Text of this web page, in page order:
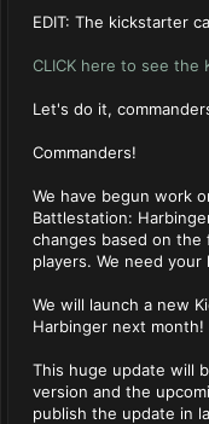
EDIT: The kickstarter
CLICK here to see the
Let's do it,
Commanders!
We have begun work
Battlestation:
changes based on
players. We need your
We will launch a new
Harbinger next month!
This huge update will
version and the
publish the update in